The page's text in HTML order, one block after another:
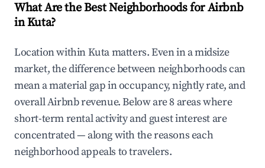
What Are the Best Neighborhoods for Airbnb
in Kuta?
Location within Kuta matters. Even in a midsize
market, the difference between neighborhoods can
mean a material gap in occupancy, nightly rate, and
overall Airbnb revenue. Below are 8 areas where
short-term rental activity and guest interest are
concentrated — along with the reasons each
neighborhood appeals to travelers.